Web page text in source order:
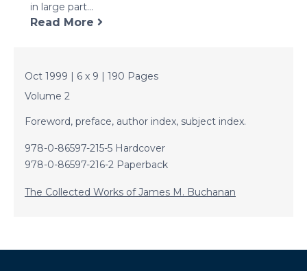
in large part...
Read More
Oct 1999 | 6 x 9 | 190 Pages
Volume 2
Foreword, preface, author index, subject index.
978-0-86597-215-5 Hardcover
978-0-86597-216-2 Paperback
The Collected Works of James M. Buchanan